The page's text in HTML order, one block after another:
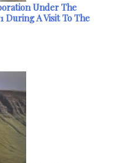
Under The
During A Visit To The